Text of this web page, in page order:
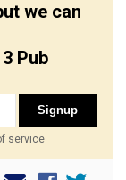
we can
Pub
Signup
service